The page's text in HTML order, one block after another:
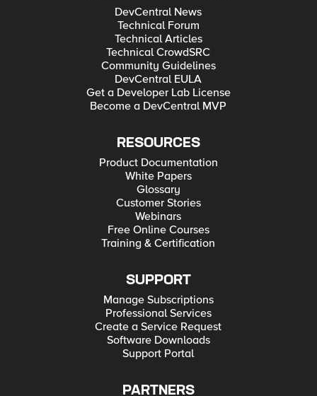
DevCentral News
Technical Forum
Technical Articles
Technical CrowdSRC
Community Guidelines
DevCentral EULA
Get a Developer Lab License
Become a DevCentral MVP
RESOURCES
Product Documentation
White Papers
Glossary
Customer Stories
Webinars
Free Online Courses
Training & Certification
SUPPORT
Manage Subscriptions
Professional Services
Create a Service Request
Software Downloads
Support Portal
PARTNERS